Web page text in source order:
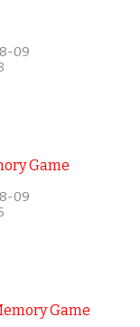
09
Game
09
Game